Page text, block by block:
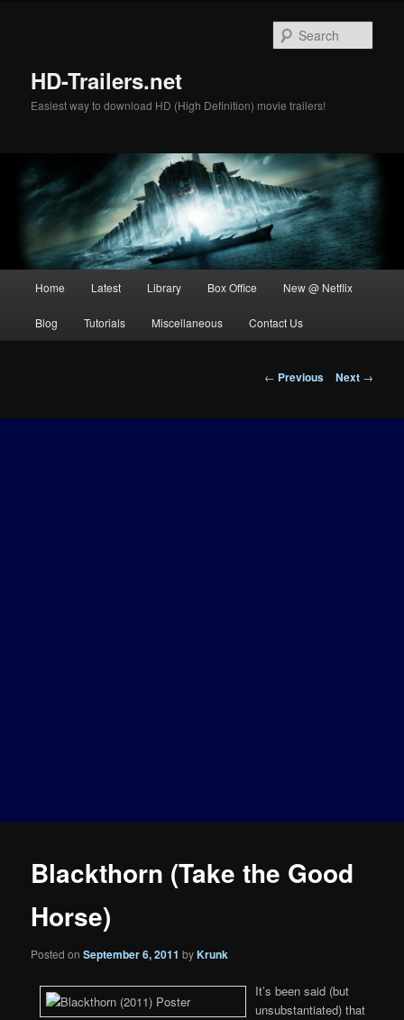
HD-Trailers.net
Easiest way to download HD (High Definition) movie trailers!
Home Latest Library Box Office New @ Netflix
Blog Tutorials Miscellaneous Contact Us
Post
← Previous Next →
Blackthorn (Take the Good
Horse)
Posted onSeptember 6, 2011 byKrunk
It’s been said (but
unsubstantiated) that